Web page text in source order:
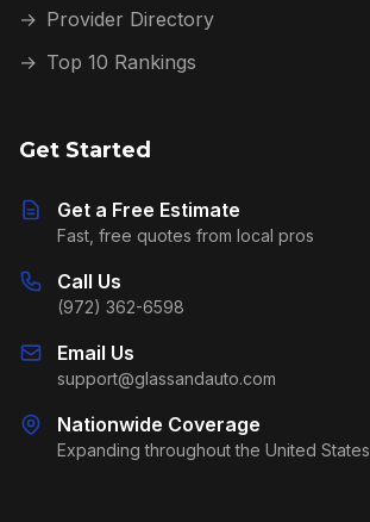
→ Provider Directory
→ Top 10 Rankings
Get Started
Get a Free Estimate
Fast, free quotes from local pros
Call Us
(972) 362-6598
Email Us
support@glassandauto.com
Nationwide Coverage
Expanding throughout the United States